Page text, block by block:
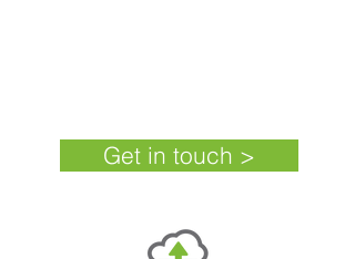
Get in touch >